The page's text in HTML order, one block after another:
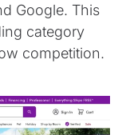
Google. This
category
competition.